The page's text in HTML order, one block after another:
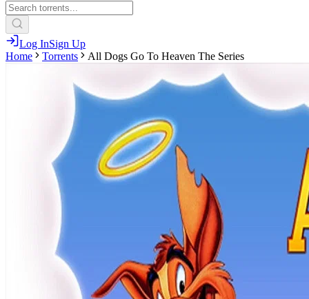
Log InSign Up
Home
Torrents All Dogs Go To Heaven The Series